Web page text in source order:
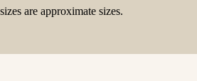
are approximate sizes.